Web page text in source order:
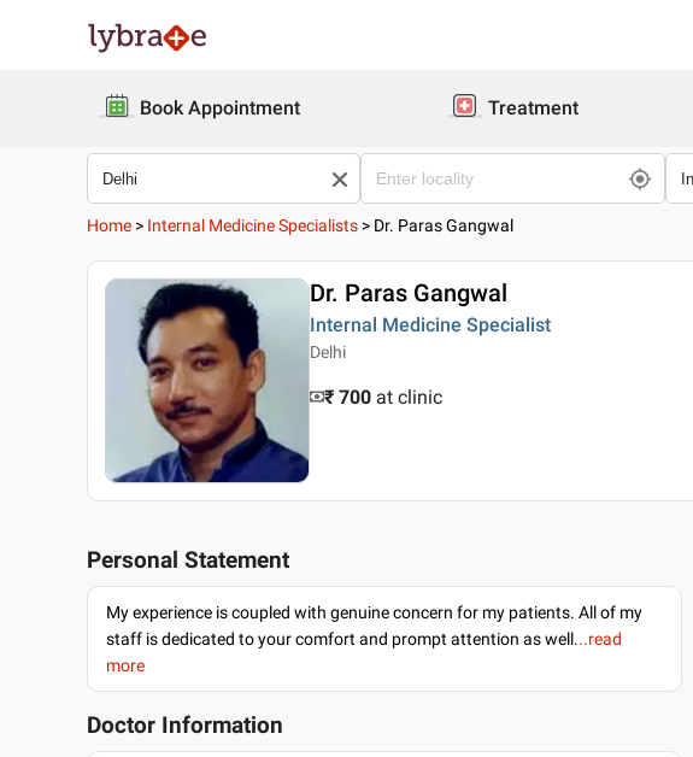
Book Appointment Treatment
Home > Internal Medicine Specialists > Dr. Paras Gangwal
Dr. Paras Gangwal
Internal Medicine Specialist
Delhi
₹ 700 at clinic
Personal Statement
My experience is coupled with genuine concern for my patients. All of my
staff is dedicated to your comfort and prompt attention as well...read
more
Doctor Information